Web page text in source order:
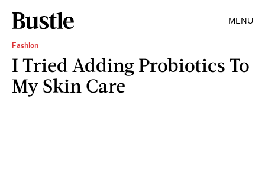
MENU
Fashion
I Tried Adding Probiotics To
My Skin Care